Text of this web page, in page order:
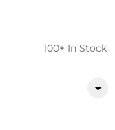
100+ In Stock